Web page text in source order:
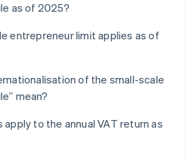
as of 2025?
entrepreneur limit applies as of
of the small-scale
mean?
to the annual VAT return as